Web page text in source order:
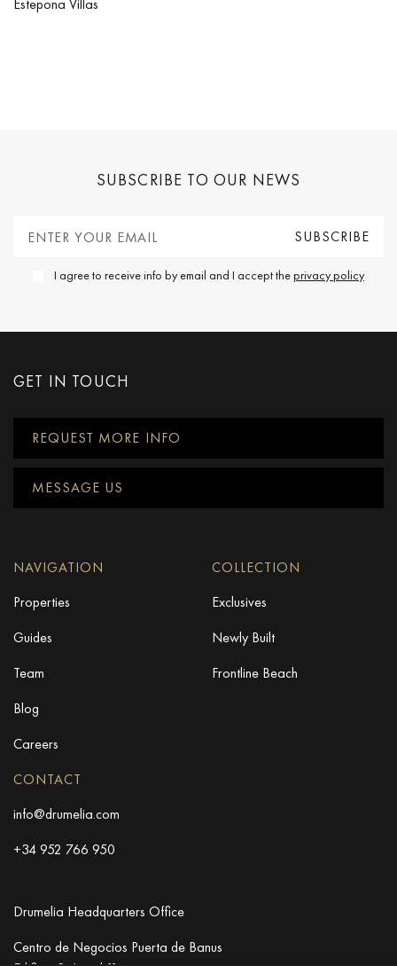
Estepona Villas
SUBSCRIBE TO OUR NEWS
I agree to receive info by email and I accept theprivacy policy
GET IN TOUCH
REQUEST MORE INFO
MESSAGE US
NAVIGATION
Properties
Guides
Team
Blog
Careers
COLLECTION
Exclusives
Newly Built
Frontline Beach
CONTACT
info@drumelia.com
+34 952 766 950
Drumelia Headquarters Office
Centro de Negocios Puerta de Banus